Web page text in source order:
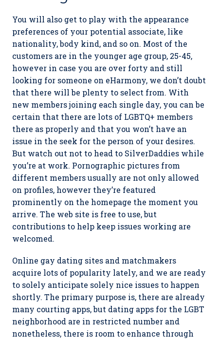
You will also get to play with the appearance
preferences of your potential associate, like
nationality, body kind, and so on. Most of the
customers are in the younger age group, 25-45,
however in case you are over forty and still
looking for someone on eHarmony, we don’t doubt
that there will be plenty to select from. With
new members joining each single day, you can be
certain that there are lots of LGBTQ+ members
there as properly and that you won’t have an
issue in the seek for the person of your desires.
But watch out not to head to SilverDaddies while
you’re at work. Pornographic pictures from
different members usually are not only allowed
on profiles, however they’re featured
prominently on the homepage the moment you
arrive. The web site is free to use, but
contributions to help keep issues working are
welcomed.
Online gay dating sites and matchmakers
acquire lots of popularity lately, and we are ready
to solely anticipate solely nice issues to happen
shortly. The primary purpose is, there are already
many courting apps, but dating apps for the LGBT
neighborhood are in restricted number and
nonetheless, there is room to enhance through